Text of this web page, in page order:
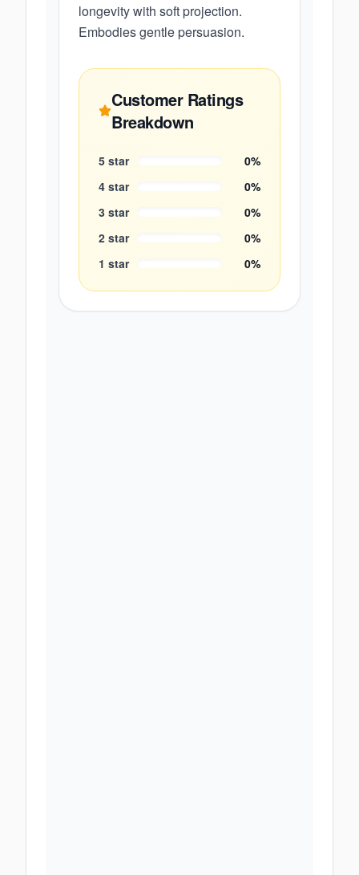
longevity with soft projection.
Embodies gentle persuasion.
Customer Ratings
Breakdown
5 star 0%
4 star 0%
3 star 0%
2 star 0%
1 star 0%